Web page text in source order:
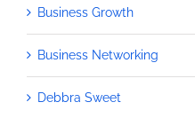
Business Growth
Business Networking
Debbra Sweet